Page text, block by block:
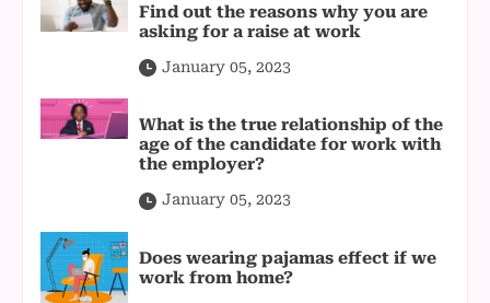
Find out the reasons why you are
asking for a raise at work
January 05, 2023
What is the true relationship of the
age of the candidate for work with
the employer?
January 05, 2023
Does wearing pajamas effect if we
work from home?